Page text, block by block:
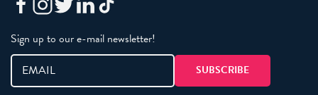
Sign up to our e-mail newsletter!